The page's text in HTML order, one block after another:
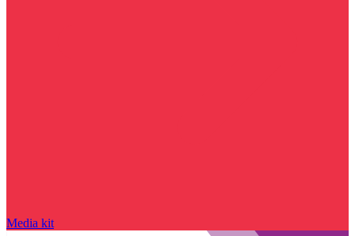
Media kit